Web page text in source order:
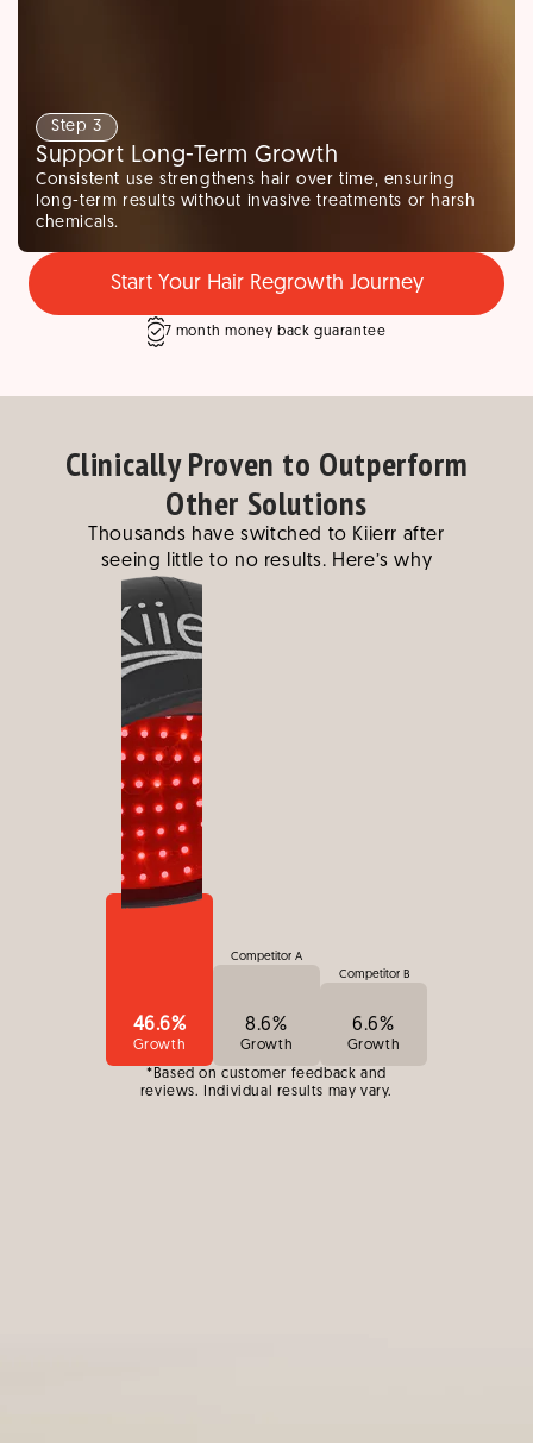
Step 3
Support Long-Term Growth
Consistent use strengthens hair over time, ensuring
long-term results without invasive treatments or harsh
chemicals.
Start Your Hair Regrowth Journey
7 month money back guarantee
Clinically Proven to Outperform
Other Solutions
Thousands have switched to Kiierr after
seeing little to no results. Here’s why
46.6%
Growth
Competitor A
8.6%
Growth
Competitor B
6.6%
Growth
*Based on customer feedback and
reviews. Individual results may vary.